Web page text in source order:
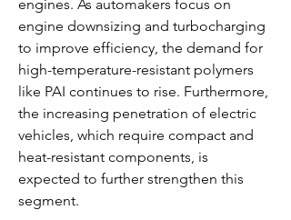
engines. As automakers focus on
engine downsizing and turbocharging
to improve efficiency, the demand for
high-temperature-resistant polymers
like PAI continues to rise. Furthermore,
the increasing penetration of electric
vehicles, which require compact and
heat-resistant components, is
expected to further strengthen this
segment.